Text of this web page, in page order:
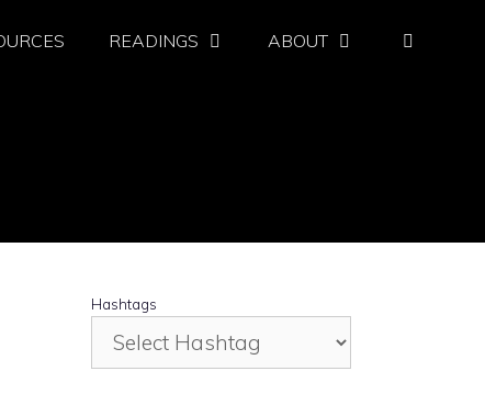
READINGS ABOUT
Hashtags